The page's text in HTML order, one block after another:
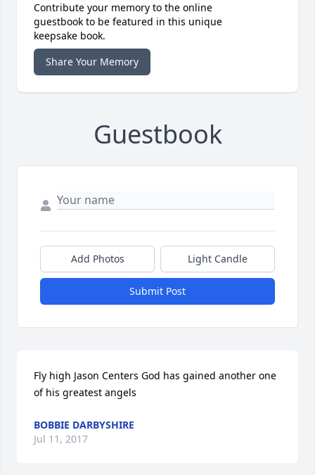
Contribute your memory to the online
guestbook to be featured in this unique
keepsake book.
Share Your Memory
Guestbook
Add Photos Light Candle
Submit Post
Fly high Jason Centers God has gained another one
of his greatest angels
BOBBIE DARBYSHIRE
Jul 11, 2017